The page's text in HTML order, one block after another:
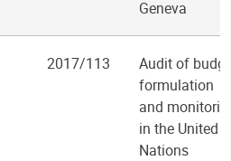
Geneva
2017/113
Audit of
formulation
and
in the United
Nations